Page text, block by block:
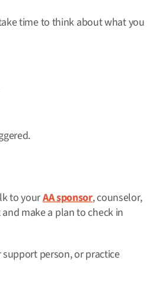
time to think about what you
to yourAA sponsor, counselor,
make a plan to check in
person, or practice